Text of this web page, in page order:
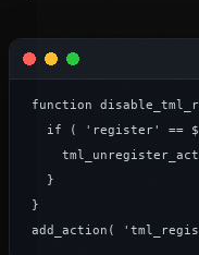
function
}
add_action(